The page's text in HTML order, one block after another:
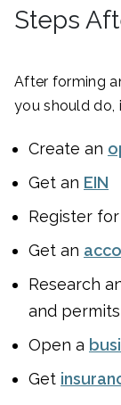
Steps
After forming
you should do,
Create an
Get an EIN
Register for
Get an
Research
and permits
Open a
Get